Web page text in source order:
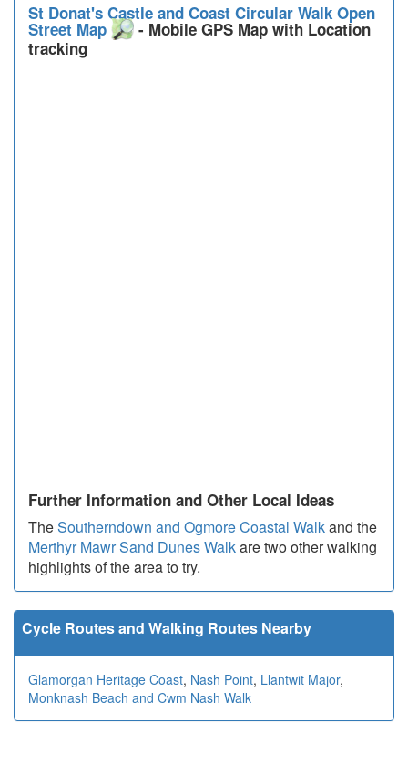
St Donat's Castle and Coast Circular Walk Open
Street Map
- Mobile GPS Map with Location
tracking
Further Information and Other Local Ideas
TheSoutherndown and Ogmore Coastal Walkand the
Merthyr Mawr Sand Dunes Walkare two other walking
highlights of the area to try.
Cycle Routes and Walking Routes Nearby
Glamorgan Heritage Coast, Nash Point, Llantwit Major,
Monknash Beach and Cwm Nash Walk